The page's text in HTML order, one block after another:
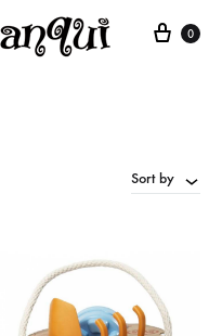
Cart
0
Sort by